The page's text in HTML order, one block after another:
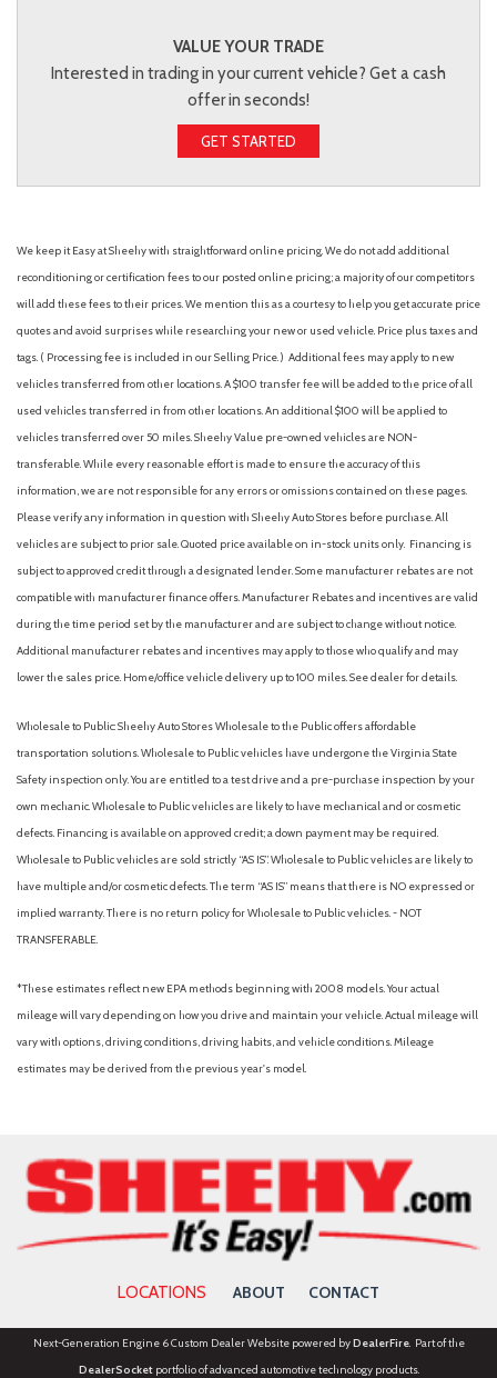
VALUE YOUR TRADE
Interested in trading in your current vehicle? Get a cash
offer in seconds!
GET STARTED
We keep it Easy at Sheehy with straightforward online pricing. We do not add additional
reconditioning or certification fees to our posted online pricing; a majority of our competitors
will add these fees to their prices. We mention this as a courtesy to help you get accurate price
quotes and avoid surprises while researching your new or used vehicle. Price plus taxes and
tags. ( Processing fee is included in our Selling Price. ) Additional fees may apply to new
vehicles transferred from other locations. A $100 transfer fee will be added to the price of all
used vehicles transferred in from other locations. An additional $100 will be applied to
vehicles transferred over 50 miles. Sheehy Value pre-owned vehicles are NON-
transferable. While every reasonable effort is made to ensure the accuracy of this
information, we are not responsible for any errors or omissions contained on these pages.
Please verify any information in question with Sheehy Auto Stores before purchase. All
vehicles are subject to prior sale. Quoted price available on in-stock units only. Financing is
subject to approved credit through a designated lender. Some manufacturer rebates are not
compatible with manufacturer finance offers. Manufacturer Rebates and incentives are valid
during the time period set by the manufacturer and are subject to change without notice.
Additional manufacturer rebates and incentives may apply to those who qualify and may
lower the sales price. Home/office vehicle delivery up to 100 miles. See dealer for details.
Wholesale to Public: Sheehy Auto Stores Wholesale to the Public offers affordable
transportation solutions. Wholesale to Public vehicles have undergone the Virginia State
Safety inspection only. You are entitled to a test drive and a pre-purchase inspection by your
own mechanic. Wholesale to Public vehicles are likely to have mechanical and or cosmetic
defects. Financing is available on approved credit; a down payment may be required.
Wholesale to Public vehicles are sold strictly “AS IS”. Wholesale to Public vehicles are likely to
have multiple and/or cosmetic defects. The term “AS IS” means that there is NO expressed or
implied warranty. There is no return policy for Wholesale to Public vehicles. - NOT
TRANSFERABLE.
*These estimates reflect new EPA methods beginning with 2008 models. Your actual
mileage will vary depending on how you drive and maintain your vehicle. Actual mileage will
vary with options, driving conditions, driving habits, and vehicle conditions. Mileage
estimates may be derived from the previous year's model.
LOCATIONS ABOUT CONTACT
Next-Generation Engine 6 Custom Dealer Website powered byDealerFire. Part of the
DealerSocketportfolio of advanced automotive technology products.